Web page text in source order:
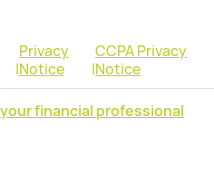
|
Privacy
Notice
|
CCPA Privacy
Notice
financial professional